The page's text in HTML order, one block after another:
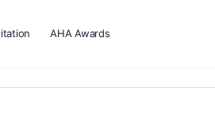
AHA Awards